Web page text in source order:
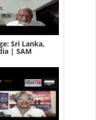
Sri Lanka,
| SAM